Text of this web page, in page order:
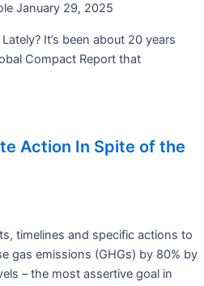
January 29, 2025
It’s been about 20 years
Compact Report that
Action In Spite of the
timelines and specific actions to
gas emissions (GHGs) by 80% by
– the most assertive goal in